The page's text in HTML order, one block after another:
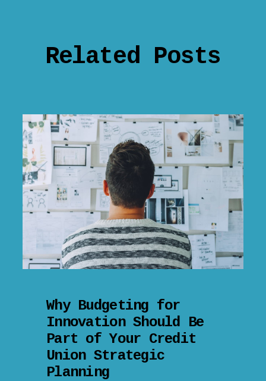
Related Posts
Why Budgeting for
Innovation Should Be
Part of Your Credit
Union Strategic
Planning